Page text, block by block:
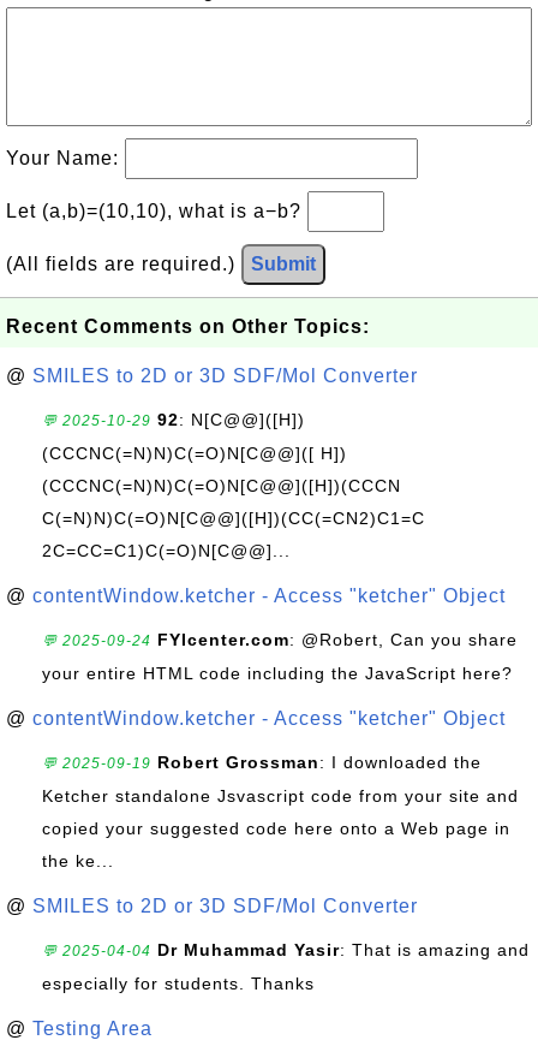
Your Name:
Let (a,b)=(10,10), what is a−b?
(All fields are required.) Submit
Recent Comments on Other Topics:
@ SMILES to 2D or 3D SDF/Mol Converter
💬 2025-10-29 92: N[C@@]([H])
(CCCNC(=N)N)C(=O)N[C@@]([ H])
(CCCNC(=N)N)C(=O)N[C@@]([H])(CCCN
C(=N)N)C(=O)N[C@@]([H])(CC(=CN2)C1=C
2C=CC=C1)C(=O)N[C@@]...
@ contentWindow.ketcher - Access "ketcher" Object
💬 2025-09-24 FYIcenter.com: @Robert, Can you share
your entire HTML code including the JavaScript here?
@ contentWindow.ketcher - Access "ketcher" Object
💬 2025-09-19 Robert Grossman: I downloaded the
Ketcher standalone Jsvascript code from your site and
copied your suggested code here onto a Web page in
the ke...
@ SMILES to 2D or 3D SDF/Mol Converter
💬 2025-04-04 Dr Muhammad Yasir: That is amazing and
especially for students. Thanks
@ Testing Area